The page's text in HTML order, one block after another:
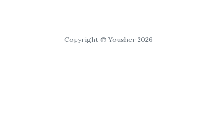
Copyright © Yousher 2026